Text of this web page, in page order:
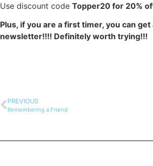
Use discount code Topper20 for 20%
Plus, if you are a first timer, you can
newsletter!!!! Definitely worth trying!!!
PREVIOUS
Remembering a Friend